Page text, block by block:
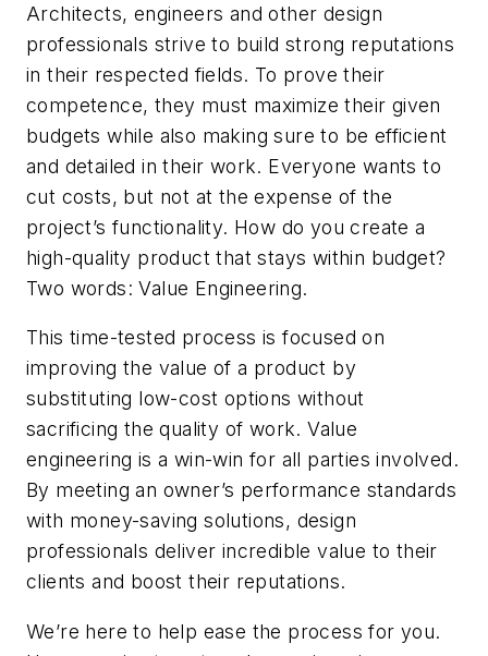
Architects, engineers and other design
professionals strive to build strong reputations
in their respected fields. To prove their
competence, they must maximize their given
budgets while also making sure to be efficient
and detailed in their work. Everyone wants to
cut costs, but not at the expense of the
project’s functionality. How do you create a
high-quality product that stays within budget?
Two words: Value Engineering.
This time-tested process is focused on
improving the value of a product by
substituting low-cost options without
sacrificing the quality of work. Value
engineering is a win-win for all parties involved.
By meeting an owner’s performance standards
with money-saving solutions, design
professionals deliver incredible value to their
clients and boost their reputations.
We’re here to help ease the process for you.